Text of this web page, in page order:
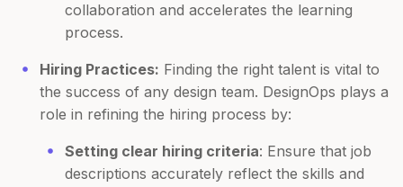
collaboration and accelerates the learning
process.
Hiring Practices: Finding the right talent is vital to
the success of any design team. DesignOps plays a
role in refining the hiring process by:
Setting clear hiring criteria: Ensure that job
descriptions accurately reflect the skills and